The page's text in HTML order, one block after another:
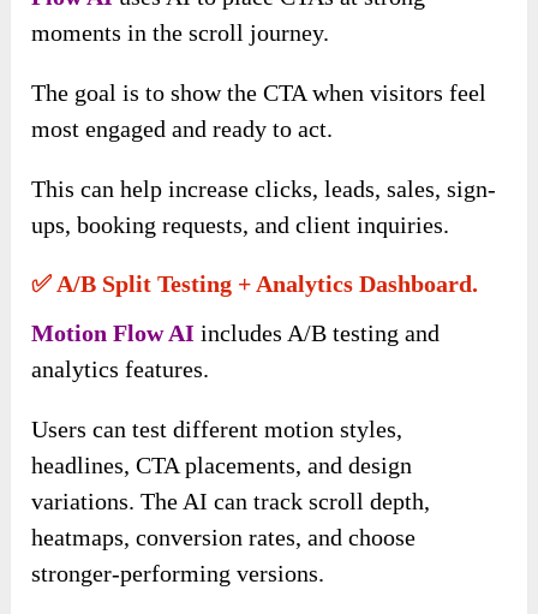
moments in the scroll journey.
The goal is to show the CTA when visitors feel
most engaged and ready to act.
This can help increase clicks, leads, sales, sign-
ups, booking requests, and client inquiries.
✅ A/B Split Testing + Analytics Dashboard.
Motion Flow AI includes A/B testing and
analytics features.
Users can test different motion styles,
headlines, CTA placements, and design
variations. The AI can track scroll depth,
heatmaps, conversion rates, and choose
stronger-performing versions.